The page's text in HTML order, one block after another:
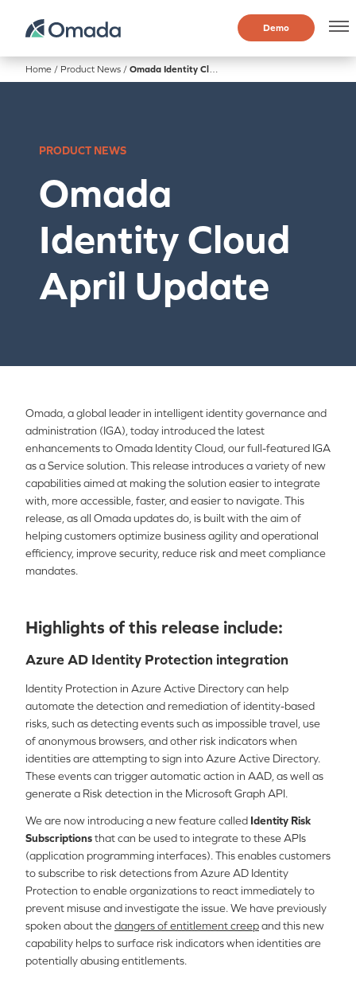
Demo
Home / Product News / Omada Identity Cloud April Update
PRODUCT NEWS
Omada
Identity Cloud
April Update
Omada, a global leader in intelligent identity governance and
administration (IGA), today introduced the latest
enhancements to Omada Identity Cloud, our full-featured IGA
as a Service solution. This release introduces a variety of new
capabilities aimed at making the solution easier to integrate
with, more accessible, faster, and easier to navigate. This
release, as all Omada updates do, is built with the aim of
helping customers optimize business agility and operational
efficiency, improve security, reduce risk and meet compliance
mandates.
Highlights of this release include:
Azure AD Identity Protection integration
Identity Protection in Azure Active Directory can help
automate the detection and remediation of identity-based
risks, such as detecting events such as impossible travel, use
of anonymous browsers, and other risk indicators when
identities are attempting to sign into Azure Active Directory.
These events can trigger automatic action in AAD, as well as
generate a Risk detection in the Microsoft Graph API.
We are now introducing a new feature called Identity Risk
Subscriptionsthat can be used to integrate to these APIs
(application programming interfaces). This enables customers
to subscribe to risk detections from Azure AD Identity
Protection to enable organizations to react immediately to
prevent misuse and investigate the issue. We have previously
spoken about thedangers of entitlement creepand this new
capability helps to surface risk indicators when identities are
potentially abusing entitlements.